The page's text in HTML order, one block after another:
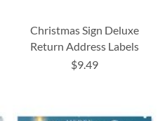
Christmas Sign Deluxe
Return Address Labels
$9.49